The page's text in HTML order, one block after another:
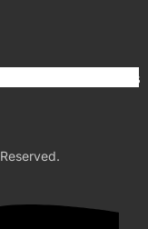
on Small Devices